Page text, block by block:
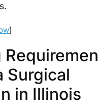
]
Surgical
in Illinois